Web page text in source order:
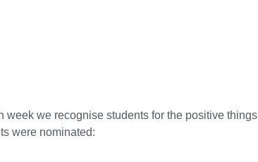
week we recognise students for the positive things
were nominated: